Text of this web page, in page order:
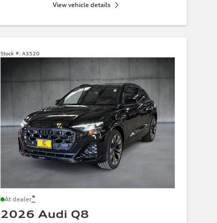
View vehicle details
Stock #: A3520
At dealer*
2026 Audi Q8